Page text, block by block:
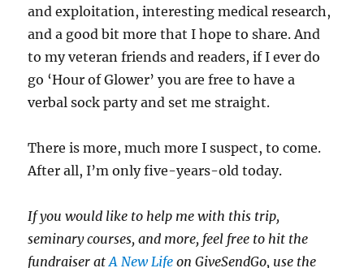
and exploitation, interesting medical research,
and a good bit more that I hope to share. And
to my veteran friends and readers, if I ever do
go ‘Hour of Glower’ you are free to have a
verbal sock party and set me straight.
There is more, much more I suspect, to come.
After all, I’m only five-years-old today.
If you would like to help me with this trip,
seminary courses, and more, feel free to hit the
fundraiser atA New Life on GiveSendGo, use the